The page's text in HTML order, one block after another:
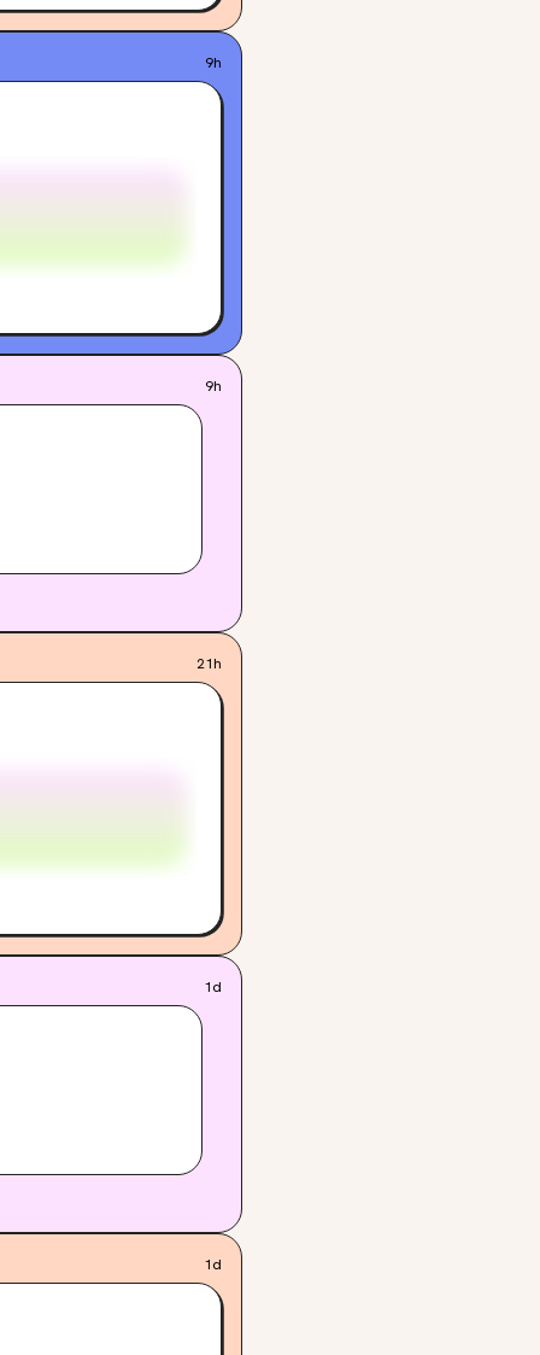
9h
9h
21h
1d
1d